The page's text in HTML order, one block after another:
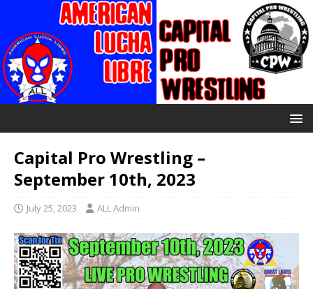
Capital Pro Wrestling –
September 10th, 2023
July 25, 2023 ALL Admin